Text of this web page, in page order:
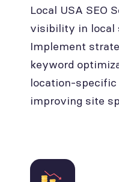
Local USA SEO
visibility in local
Implement
keyword
location-specific
improving site